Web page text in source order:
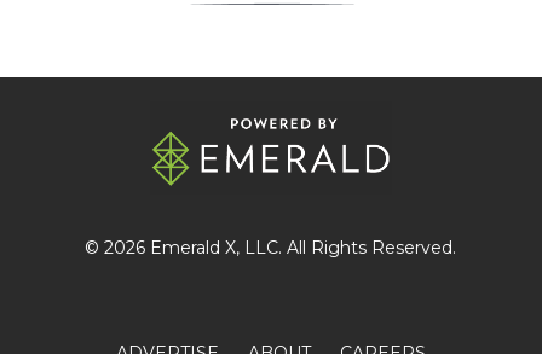
© 2026 Emerald X, LLC. All Rights Reserved.